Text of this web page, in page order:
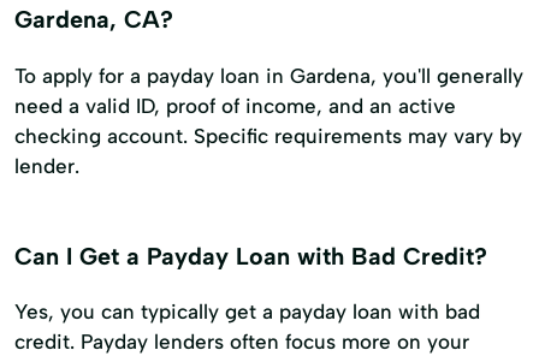
Gardena, CA?
To apply for a payday loan in Gardena, you'll generally
need a valid ID, proof of income, and an active
checking account. Specific requirements may vary by
lender.
Can I Get a Payday Loan with Bad Credit?
Yes, you can typically get a payday loan with bad
credit. Payday lenders often focus more on your